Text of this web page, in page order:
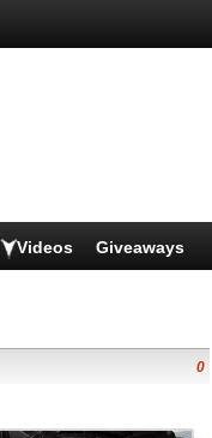
Videos Giveaways
0